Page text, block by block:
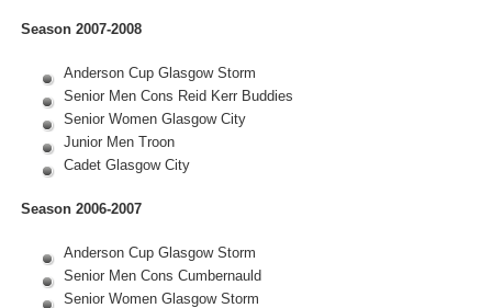
Season 2007-2008
Anderson Cup Glasgow Storm
Senior Men Cons Reid Kerr Buddies
Senior Women Glasgow City
Junior Men Troon
Cadet Glasgow City
Season 2006-2007
Anderson Cup Glasgow Storm
Senior Men Cons Cumbernauld
Senior Women Glasgow Storm